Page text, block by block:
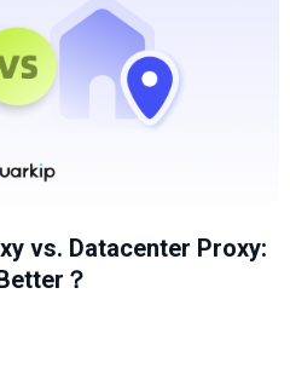
vs. Datacenter Proxy:
？